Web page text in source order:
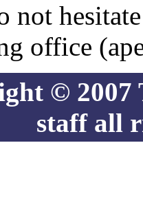
not
office
© 2007
staff all